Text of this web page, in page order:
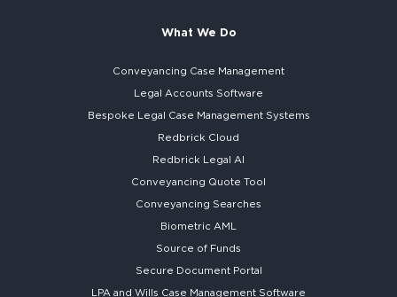
What We Do
Conveyancing Case Management
Legal Accounts Software
Bespoke Legal Case Management Systems
Redbrick Cloud
Redbrick Legal AI
Conveyancing Quote Tool
Conveyancing Searches
Biometric AML
Source of Funds
Secure Document Portal
LPA and Wills Case Management Software